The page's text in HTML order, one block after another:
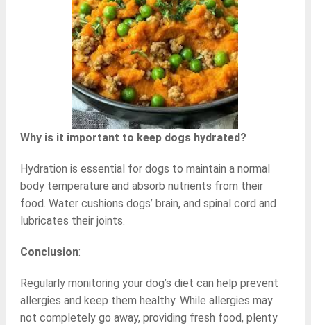
Why is it important to keep dogs hydrated?
Hydration is essential for dogs to maintain a normal
body temperature and absorb nutrients from their
food. Water cushions dogs’ brain, and spinal cord and
lubricates their joints.
Conclusion:
Regularly monitoring your dog’s diet can help prevent
allergies and keep them healthy. While allergies may
not completely go away, providing fresh food, plenty